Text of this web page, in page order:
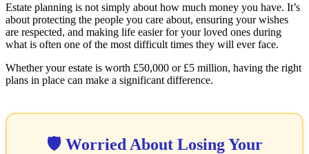
Estate planning is not simply about how much money you have. It’s
about protecting the people you care about, ensuring your wishes
are respected, and making life easier for your loved ones during
what is often one of the most difficult times they will ever face.
Whether your estate is worth £50,000 or £5 million, having the right
plans in place can make a significant difference.
🛡️ Worried About Losing Your